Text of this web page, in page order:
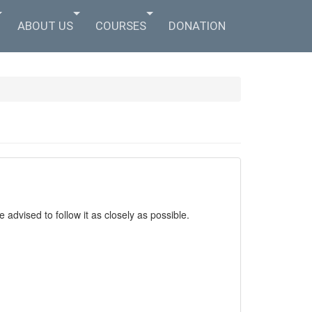
ABOUT US COURSES DONATION
to follow it as closely as possible.